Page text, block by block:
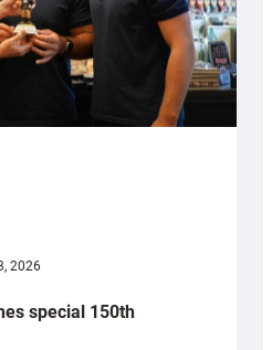
2026
special 150th